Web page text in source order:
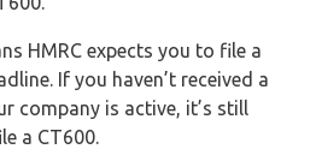
HMRC expects you to file a
If you haven’t received a
company is active, it’s still
a CT600.